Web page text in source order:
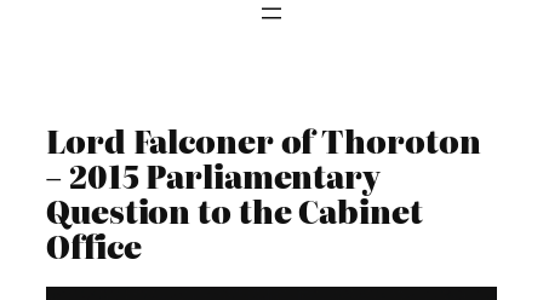
Lord Falconer of Thoroton
– 2015 Parliamentary
Question to the Cabinet
Office